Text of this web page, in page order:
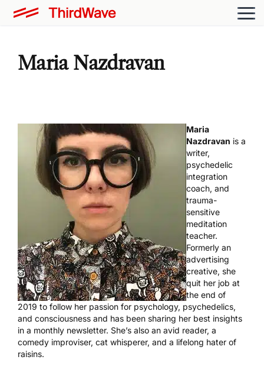
Maria Nazdravan
Maria
Nazdravan is a
writer,
psychedelic
integration
coach, and
trauma-
sensitive
meditation
teacher.
Formerly an
advertising
creative, she
quit her job at
the end of
2019 to follow her passion for psychology, psychedelics,
and consciousness and has been sharing her best insights
in a monthly newsletter. She’s also an avid reader, a
comedy improviser, cat whisperer, and a lifelong hater of
raisins.